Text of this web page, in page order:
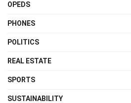
OPEDS
PHONES
POLITICS
REAL ESTATE
SPORTS
SUSTAINABILITY